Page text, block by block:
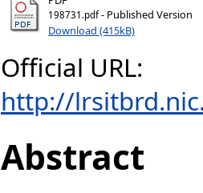
198731.pdf- Published Version
Download (415kB)
Official URL:
http://
Abstract